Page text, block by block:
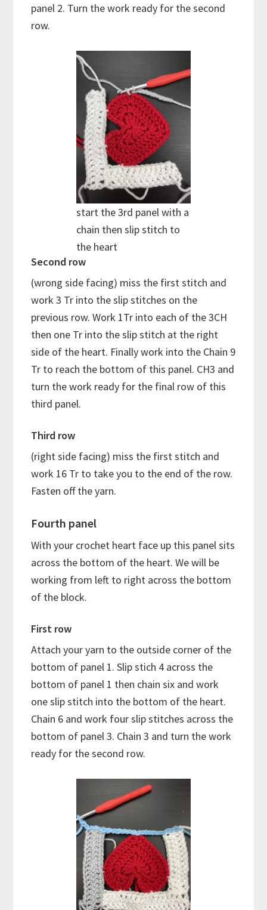
panel 2. Turn the work ready for the second
row.
start the 3rd panel with a
chain then slip stitch to
the heart
Second row
(wrong side facing) miss the first stitch and
work 3 Tr into the slip stitches on the
previous row. Work 1Tr into each of the 3CH
then one Tr into the slip stitch at the right
side of the heart. Finally work into the Chain 9
Tr to reach the bottom of this panel. CH3 and
turn the work ready for the final row of this
third panel.
Third row
(right side facing) miss the first stitch and
work 16 Tr to take you to the end of the row.
Fasten off the yarn.
Fourth panel
With your crochet heart face up this panel sits
across the bottom of the heart. We will be
working from left to right across the bottom
of the block.
First row
Attach your yarn to the outside corner of the
bottom of panel 1. Slip stich 4 across the
bottom of panel 1 then chain six and work
one slip stitch into the bottom of the heart.
Chain 6 and work four slip stitches across the
bottom of panel 3. Chain 3 and turn the work
ready for the second row.